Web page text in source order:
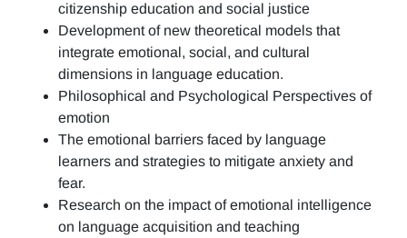
citizenship education and social justice
Development of new theoretical models that
integrate emotional, social, and cultural
dimensions in language education.
Philosophical and Psychological Perspectives of
emotion
The emotional barriers faced by language
learners and strategies to mitigate anxiety and
fear.
Research on the impact of emotional intelligence
on language acquisition and teaching